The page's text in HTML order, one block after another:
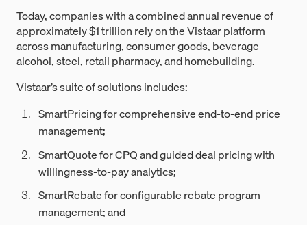
Today, companies with a combined annual revenue of
approximately $1 trillion rely on the Vistaar platform
across manufacturing, consumer goods, beverage
alcohol, steel, retail pharmacy, and homebuilding.
Vistaar’s suite of solutions includes:
SmartPricing for comprehensive end-to-end price
management;
SmartQuote for CPQ and guided deal pricing with
willingness-to-pay analytics;
SmartRebate for configurable rebate program
management; and